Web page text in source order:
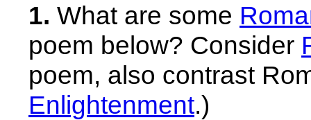
1. What are some
poem below? Consider
poem, also contrast
Enlightenment.)